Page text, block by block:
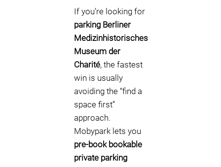
If you’re looking for
parking Berliner
Medizinhistorisches
Museum der
Charité, the fastest
win is usually
avoiding the “find a
space first”
approach.
Mobypark lets you
pre-book bookable
private parking